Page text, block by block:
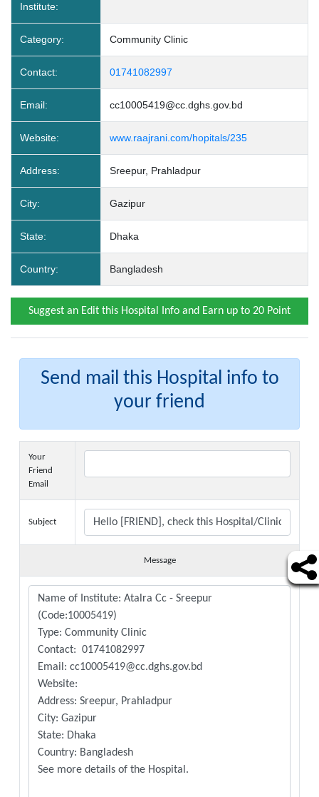
Institute:
Category: Community Clinic
Contact: 01741082997
Email: cc10005419@cc.dghs.gov.bd
Website: www.raajrani.com/hopitals/235
Address: Sreepur, Prahladpur
City: Gazipur
State: Dhaka
Country: Bangladesh
Suggest an Edit this Hospital Info and Earn up to 20 Point
Send mail this Hospital info to
your friend
Your
Friend
Email
Subject
Message